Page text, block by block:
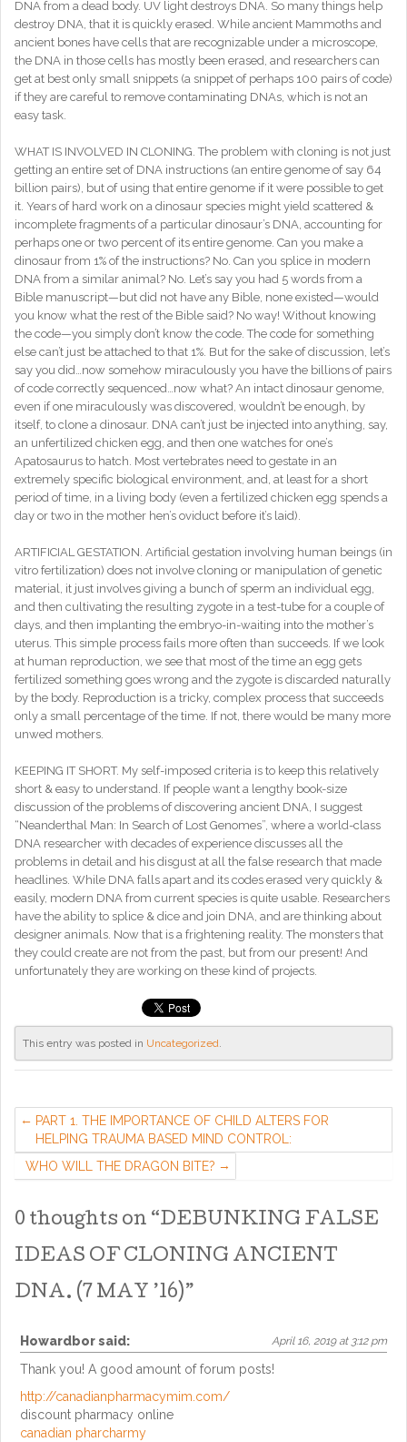
DNA from a dead body. UV light destroys DNA. So many things help
destroy DNA, that it is quickly erased. While ancient Mammoths and
ancient bones have cells that are recognizable under a microscope,
the DNA in those cells has mostly been erased, and researchers can
get at best only small snippets (a snippet of perhaps 100 pairs of code)
if they are careful to remove contaminating DNAs, which is not an
easy task.
WHAT IS INVOLVED IN CLONING. The problem with cloning is not just
getting an entire set of DNA instructions (an entire genome of say 64
billion pairs), but of using that entire genome if it were possible to get
it. Years of hard work on a dinosaur species might yield scattered &
incomplete fragments of a particular dinosaur’s DNA, accounting for
perhaps one or two percent of its entire genome. Can you make a
dinosaur from 1% of the instructions? No. Can you splice in modern
DNA from a similar animal? No. Let’s say you had 5 words from a
Bible manuscript—but did not have any Bible, none existed—would
you know what the rest of the Bible said? No way! Without knowing
the code—you simply don’t know the code. The code for something
else can’t just be attached to that 1%. But for the sake of discussion, let’s
say you did…now somehow miraculously you have the billions of pairs
of code correctly sequenced…now what? An intact dinosaur genome,
even if one miraculously was discovered, wouldn’t be enough, by
itself, to clone a dinosaur. DNA can’t just be injected into anything, say,
an unfertilized chicken egg, and then one watches for one’s
Apatosaurus to hatch. Most vertebrates need to gestate in an
extremely specific biological environment, and, at least for a short
period of time, in a living body (even a fertilized chicken egg spends a
day or two in the mother hen’s oviduct before it’s laid).
ARTIFICIAL GESTATION. Artificial gestation involving human beings (in
vitro fertilization) does not involve cloning or manipulation of genetic
material, it just involves giving a bunch of sperm an individual egg,
and then cultivating the resulting zygote in a test-tube for a couple of
days, and then implanting the embryo-in-waiting into the mother’s
uterus. This simple process fails more often than succeeds. If we look
at human reproduction, we see that most of the time an egg gets
fertilized something goes wrong and the zygote is discarded naturally
by the body. Reproduction is a tricky, complex process that succeeds
only a small percentage of the time. If not, there would be many more
unwed mothers.
KEEPING IT SHORT. My self-imposed criteria is to keep this relatively
short & easy to understand. If people want a lengthy book-size
discussion of the problems of discovering ancient DNA, I suggest
“Neanderthal Man: In Search of Lost Genomes”, where a world-class
DNA researcher with decades of experience discusses all the
problems in detail and his disgust at all the false research that made
headlines. While DNA falls apart and its codes erased very quickly &
easily, modern DNA from current species is quite usable. Researchers
have the ability to splice & dice and join DNA, and are thinking about
designer animals. Now that is a frightening reality. The monsters that
they could create are not from the past, but from our present! And
unfortunately they are working on these kind of projects.
This entry was posted in Uncategorized.
PART 1. THE IMPORTANCE OF CHILD ALTERS FOR
HELPING TRAUMA BASED MIND CONTROL:
WHO WILL THE DRAGON BITE?
0 thoughts on “DEBUNKING FALSE
IDEAS OF CLONING ANCIENT
DNA. (7 MAY ’16)”
Howardborsaid: April 16, 2019 at 3:12 pm
Thank you! A good amount of forum posts!
http://canadianpharmacymim.com/
discount pharmacy online
canadian pharcharmy